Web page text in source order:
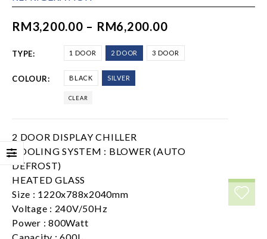
RM3,200.00 – RM6,200.00
TYPE 1 DOOR 2 DOOR 3 DOOR
COLOUR BLACK SILVER
CLEAR
2 DOOR DISPLAY CHILLER
COOLING SYSTEM : BLOWER (AUTO
DEFROST)
HEATED GLASS
Size : 1220x788x2040mm
Voltage : 240V/50Hz
Power : 800Watt